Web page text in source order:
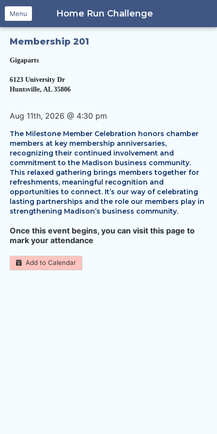
Menu Home Run Challenge
Membership 201
Gigaparts
​6123 University Dr
Huntsville, AL 35806
Aug 11th, 2026 @ 4:30 pm
The Milestone Member Celebration honors chamber
members at key membership anniversaries,
recognizing their continued involvement and
commitment to the Madison business community.
This relaxed gathering brings members together for
refreshments, meaningful recognition and
opportunities to connect. It’s our way of celebrating
lasting partnerships and the role our members play in
strengthening Madison’s business community.
Once this event begins, you can visit this page to
mark your attendance
Add to Calendar